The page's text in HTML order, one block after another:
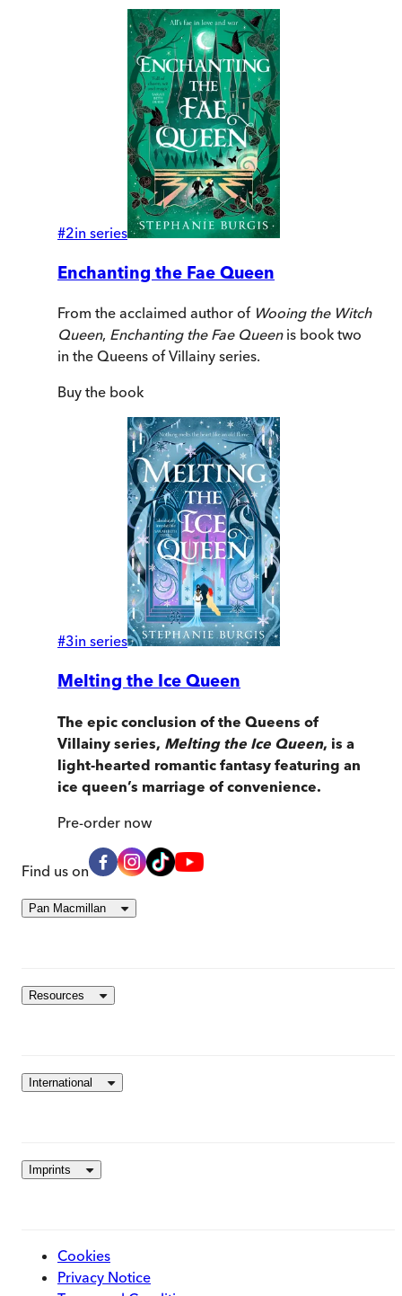
#2in series
Enchanting the Fae Queen
From the acclaimed author of Wooing the Witch
Queen, Enchanting the Fae Queen is book two
in the Queens of Villainy series.
Buy the book
#3in series
Melting the Ice Queen
The epic conclusion of the Queens of
Villainy series, Melting the Ice Queen, is a
light-hearted romantic fantasy featuring an
ice queen’s marriage of convenience.
Pre-order now
Find us on
Pan Macmillan
Resources
International
Imprints
Cookies
Privacy Notice